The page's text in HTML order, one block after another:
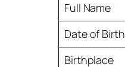
Full Name
Date of Birth
Birthplace